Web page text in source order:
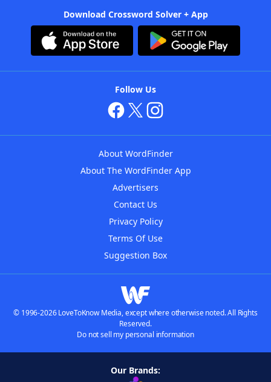
Download Crossword Solver + App
Follow Us
About WordFinder
About The WordFinder App
Advertisers
Contact Us
Privacy Policy
Terms Of Use
Suggestion Box
© 1996-2026 LoveToKnow Media, except where otherwise noted. All Rights
Reserved.
Do not sell my personal information
Our Brands: